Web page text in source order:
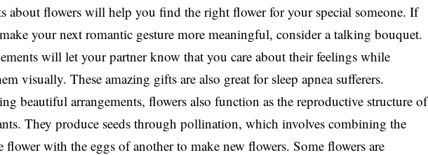
about flowers will help you find the right flower for your special someone. If
your next romantic gesture more meaningful, consider a talking bouquet.
will let your partner know that you care about their feelings while
visually. These amazing gifts are also great for sleep apnea sufferers.
beautiful arrangements, flowers also function as the reproductive structure of
They produce seeds through pollination, which involves combining the
flower with the eggs of another to make new flowers. Some flowers are